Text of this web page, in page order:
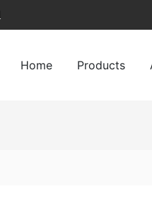
Home Products